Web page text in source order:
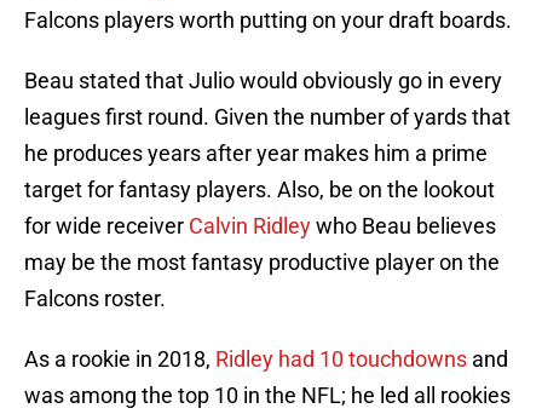
Falcons players worth putting on your draft boards.
Beau stated that Julio would obviously go in every
leagues first round. Given the number of yards that
he produces years after year makes him a prime
target for fantasy players. Also, be on the lookout
for wide receiver Calvin Ridleywho Beau believes
may be the most fantasy productive player on the
Falcons roster.
As a rookie in 2018, Ridley had 10 touchdowns and
was among the top 10 in the NFL; he led all rookies